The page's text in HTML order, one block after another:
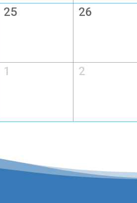
25 26
1 2